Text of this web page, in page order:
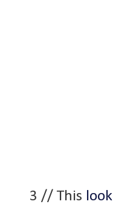
3 // This look